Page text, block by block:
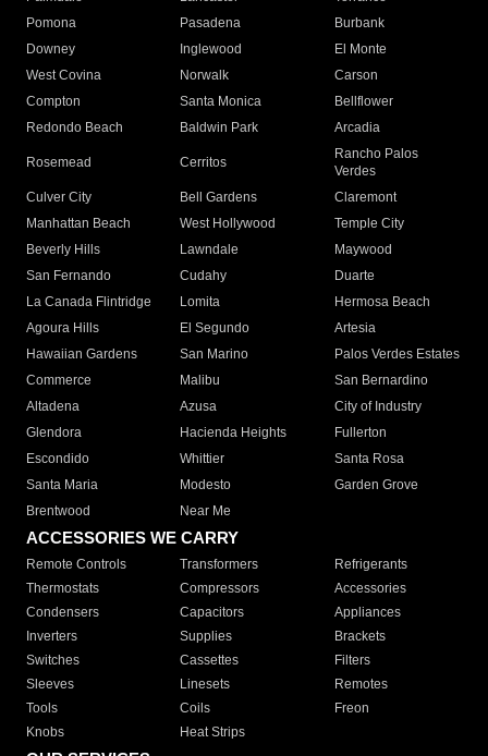
Pomona
Pasadena
Burbank
Downey
Inglewood
El Monte
West Covina
Norwalk
Carson
Compton
Santa Monica
Bellflower
Redondo Beach
Baldwin Park Arcadia
Rosemead Cerritos
Rancho Palos
Verdes
Culver City
Bell Gardens
Claremont
Manhattan Beach
West Hollywood
Temple City
Beverly Hills
Lawndale
Maywood
San Fernando
Cudahy
Duarte
La Canada Flintridge
Lomita
Hermosa Beach
Agoura Hills
El Segundo
Artesia
Hawaiian Gardens
San Marino
Palos Verdes Estates
Commerce
Malibu
San Bernardino
Altadena
Azusa
City of Industry
Glendora
Hacienda Heights
Fullerton
Escondido
Whittier
Santa Rosa
Santa Maria
Modesto
Garden Grove
Brentwood
Near Me
ACCESSORIES WE CARRY
Remote Controls Transformers
Refrigerants
Thermostats
Compressors
Accessories
Condensers
Capacitors
Appliances
Inverters
Supplies
Brackets
Switches
Cassettes
Filters
Sleeves
Linesets
Remotes
Tools
Coils
Freon
Knobs
Heat Strips